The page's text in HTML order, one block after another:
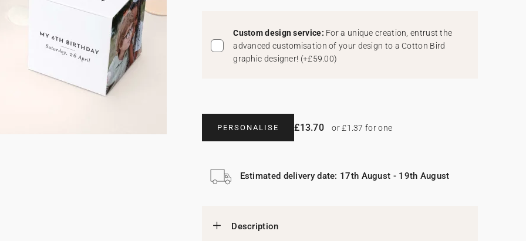
Custom design service: For a unique creation, entrust the
advanced customisation of your design to a Cotton Bird
graphic designer! (+£59.00)
PERSONALISE £13.70 or £1.37 for one
Estimated delivery date: 17th August - 19th August
Description